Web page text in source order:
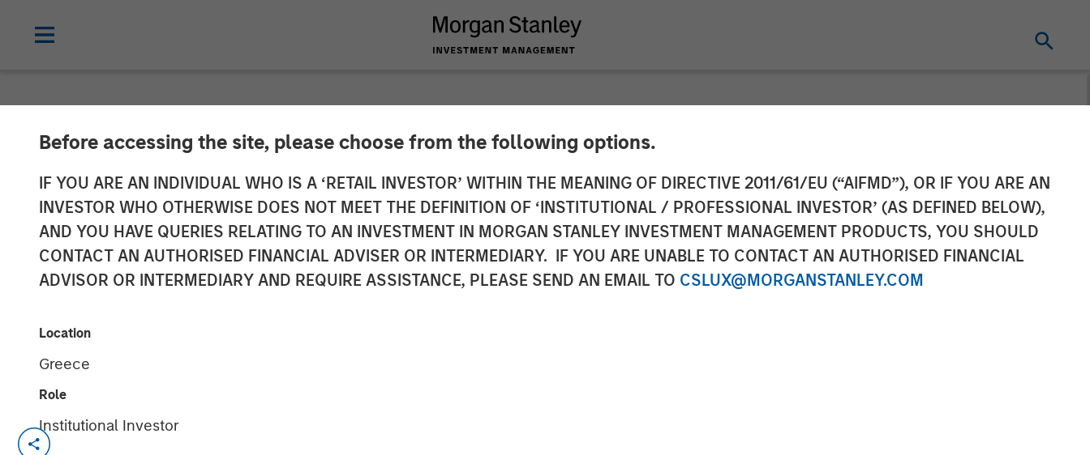
Before accessing the site, please choose from the following options.
IF YOU ARE AN INDIVIDUAL WHO IS A ‘RETAIL INVESTOR’ WITHIN THE MEANING OF DIRECTIVE 2011/61/EU (“AIFMD”), OR IF YOU ARE AN
INVESTOR WHO OTHERWISE DOES NOT MEET THE DEFINITION OF ‘INSTITUTIONAL / PROFESSIONAL INVESTOR’ (AS DEFINED BELOW),
AND YOU HAVE QUERIES RELATING TO AN INVESTMENT IN MORGAN STANLEY INVESTMENT MANAGEMENT PRODUCTS, YOU SHOULD
CONTACT AN AUTHORISED FINANCIAL ADVISER OR INTERMEDIARY. IF YOU ARE UNABLE TO CONTACT AN AUTHORISED FINANCIAL
ADVISOR OR INTERMEDIARY AND REQUIRE ASSISTANCE, PLEASE SEND AN EMAIL TO CSLUX@MORGANSTANLEY.COM
Location
Greece
Role
Institutional Investor
VizExplorer Announces Strategic Investment by
Morgan Stanley Expansion Capital
Growth investment to accelerate growth, broader adoption and product roadmap